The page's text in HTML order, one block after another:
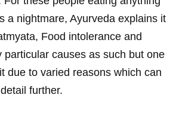
a nightmare, Ayurveda explains it
Food intolerance and
particular causes as such but one
due to varied reasons which can
further.